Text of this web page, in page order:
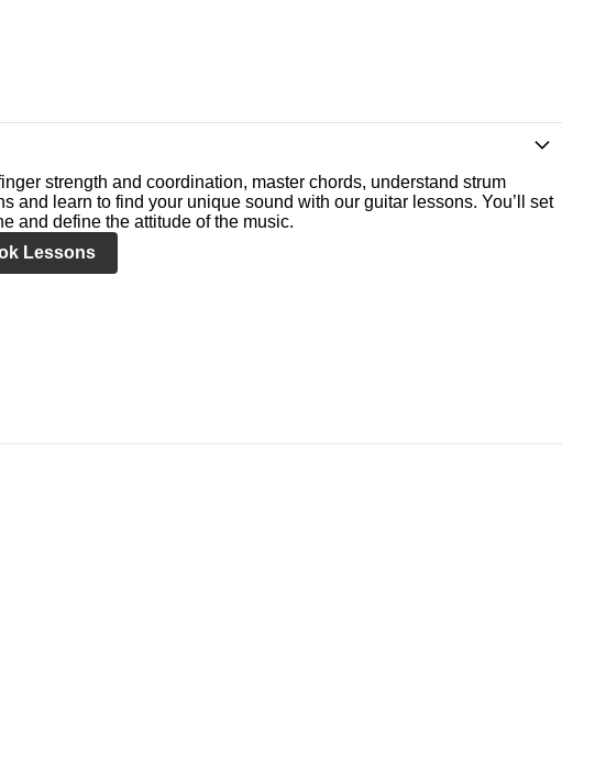
strength and coordination, master chords, understand strum
and learn to find your unique sound with our guitar lessons. You’ll set
and define the attitude of the music.
Lessons